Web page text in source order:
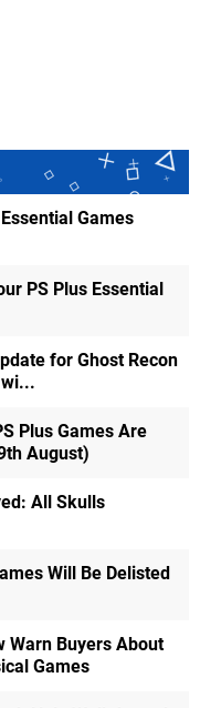
Games
PS Plus Essential
for Ghost Recon
Plus Games Are
August)
All Skulls
Will Be Delisted
Warn Buyers About
Games